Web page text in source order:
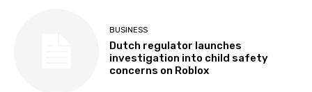
BUSINESS
Dutch regulator launches
investigation into child safety
concerns on Roblox